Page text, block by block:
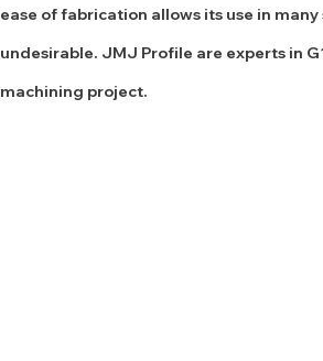
ease of fabrication allows its use in
undesirable. JMJ Profile are experts in
machining project.